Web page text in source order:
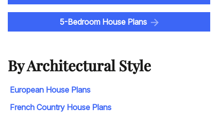
5-Bedroom House Plans
By Architectural Style
European House Plans
French Country House Plans